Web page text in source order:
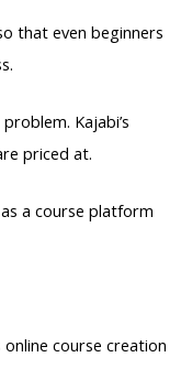
that even beginners
Kajabi’s
priced at.
a course platform
course creation